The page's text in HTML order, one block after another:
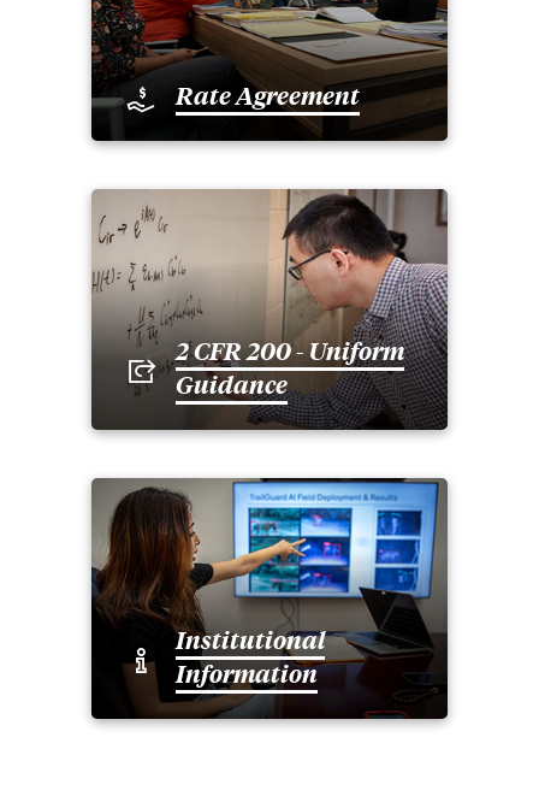
Rate Agreement
2 CFR 200 - Uniform
Guidance
Institutional
Information